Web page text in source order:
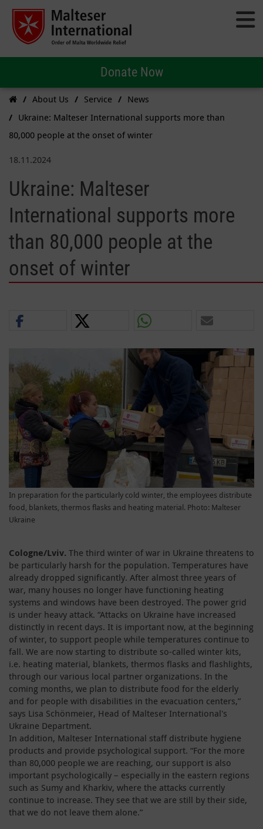
Donate Now
About Us Service
News
Ukraine: Malteser International supports more than
80,000 people at the onset of winter
18.11.2024
Ukraine: Malteser
International supports more
than 80,000 people at the
onset of winter
In preparation for the particularly cold winter, the employees distribute
food, blankets, thermos flasks and heating material. Photo: Malteser
Ukraine
Cologne/Lviv. The third winter of war in Ukraine threatens to
be particularly harsh for the population. Temperatures have
already dropped significantly. After almost three years of
war, many houses no longer have functioning heating
systems and windows have been destroyed. The power grid
is under heavy attack. “Attacks on Ukraine have increased
distinctly in recent days. It is important now, at the beginning
of winter, to support people while temperatures continue to
fall. We are now starting to distribute so-called winter kits,
i.e. heating material, blankets, thermos flasks and flashlights,
through our various local partner organizations. In the
coming months, we plan to distribute food for the elderly
and for people with disabilities in the evacuation centers,”
says Lisa Schönmeier, Head of Malteser International's
Ukraine Department.
In addition, Malteser International staff distribute hygiene
products and provide psychological support. “For the more
than 80,000 people we are reaching, our support is also
important psychologically – especially in the eastern regions
such as Sumy and Kharkiv, where the attacks currently
continue to increase. They see that we are still by their side,
that we do not leave them alone.”